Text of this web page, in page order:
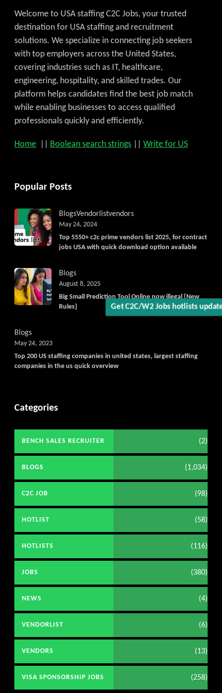
Get C2C/W2 Jobs hotlists
Welcome to USA staffing C2C Jobs, your trusted
destination for USA staffing and recruitment
solutions. We specialize in connecting job seekers
with top employers across the United States,
covering industries such as IT, healthcare,
engineering, hospitality, and skilled trades. Our
platform helps candidates find the best job match
while enabling businesses to access qualified
professionals quickly and efficiently.
Home Boolean search strings Write for US
Popular Posts
BlogsVendorlistvendors
Top 5550+ c2c prime vendors list 2025, for contract
jobs USA with quick download option available
May 24, 2024
Blogs
Big Small Prediction Tool Online now illegal [New
Rules]
August 8, 2025
Blogs
Top 200 US staffing companies in united states, largest staffing
companies in the us quick overview
May 24, 2023
Categories
BENCH SALES RECRUITER (2)
BLOGS (1,034)
C2C JOB (98)
HOTLIST (58)
HOTLISTS (116)
JOBS (380)
NEWS (4)
VENDORLIST (6)
VENDORS (13)
VISA SPONSORSHIP JOBS (258)